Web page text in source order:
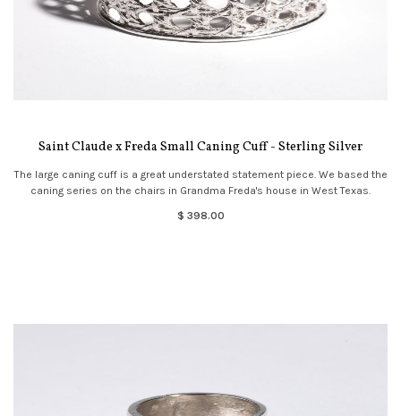
Saint Claude x Freda Small Caning Cuff - Sterling Silver
The large caning cuff is a great understated statement piece. We based the
caning series on the chairs in Grandma Freda's house in West Texas.
$ 398.00